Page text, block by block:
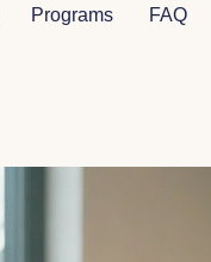
Programs FAQ